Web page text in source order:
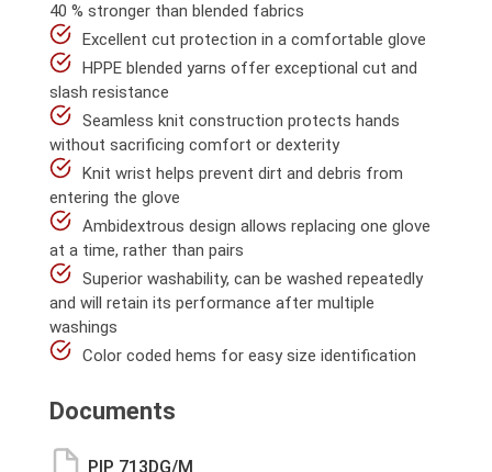
40 % stronger than blended fabrics
Excellent cut protection in a comfortable glove
HPPE blended yarns offer exceptional cut and
slash resistance
Seamless knit construction protects hands
without sacrificing comfort or dexterity
Knit wrist helps prevent dirt and debris from
entering the glove
Ambidextrous design allows replacing one glove
at a time, rather than pairs
Superior washability, can be washed repeatedly
and will retain its performance after multiple
washings
Color coded hems for easy size identification
Documents
PIP 713DG/M